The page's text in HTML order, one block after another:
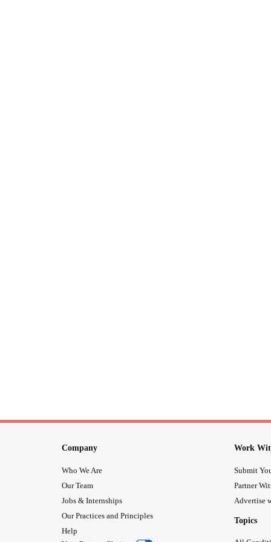
Company
Who We Are
Our Team
Jobs & Internships
Our Practices and Principles
Help
Work
Submit
Partner
Advertise
Topics